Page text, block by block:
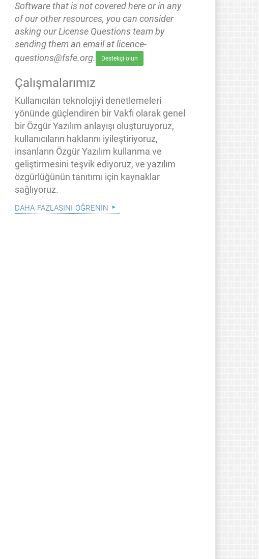
Software that is not covered here or in any
of our other resources, you can consider
asking our License Questions team by
sending them an email at licence-
questions@fsfe.org.
Destekçi olun
Çalışmalarımız
Kullanıcıları teknolojiyi denetlemeleri
yönünde güçlendiren bir Vakfı olarak genel
bir Özgür Yazılım anlayışı oluşturuyoruz,
kullanıcıların haklarını iyileştiriyoruz,
insanların Özgür Yazılım kullanma ve
geliştirmesini teşvik ediyoruz, ve yazılım
özgürlüğünün tanıtımı için kaynaklar
sağlıyoruz.
daha fazlasını öğrenin